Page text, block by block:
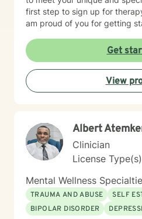
first step to sign up for
am proud of you for getting
Get
View
Albert
Clinician
License
Mental Wellness
TRAUMA AND ABUSE
SELF
BIPOLAR DISORDER